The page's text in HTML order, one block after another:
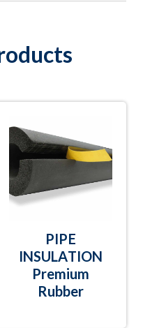
PIPE
INSULATION
Premium
Rubber